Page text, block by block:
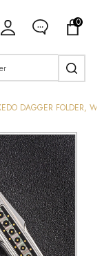
0
DAGGER FOLDER,